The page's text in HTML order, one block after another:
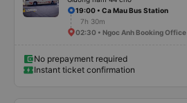
19:00 • Ca Mau Bus Station
7h 30m
02:30 • Ngoc Anh Booking Office
No prepayment required
Instant ticket confirmation